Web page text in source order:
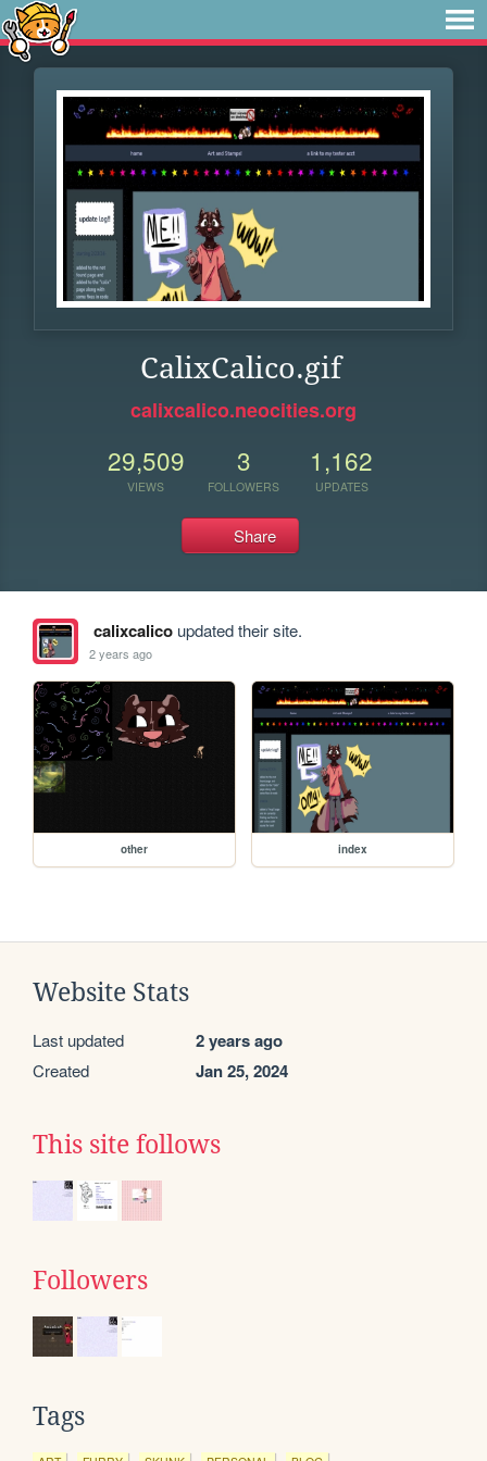
CalixCalico.gif
calixcalico.neocities.org
29,509
VIEWS
3
FOLLOWERS
1,162
UPDATES
Share
calixcalicoupdated their site.
2 years ago
other index
Website Stats
Last updated 2 years ago
Created Jan 25, 2024
This site follows
Followers
Tags